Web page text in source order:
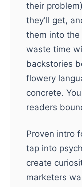
their
they'll get,
them into the
waste time
backstories
flowery
concrete.
readers
Proven intro
tap into
create
marketers